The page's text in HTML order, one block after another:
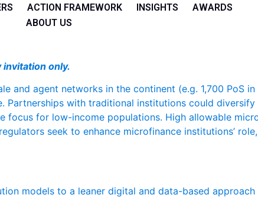
ACTION FRAMEWORK INSIGHTS
AWARDS
ABOUT US
only.
and agent networks in the continent (e.g. 1,700 PoS
Partnerships with traditional institutions could
focus for low-income populations. High allowable
seek to enhance microfinance institutions’
models to a leaner digital and data-based approach